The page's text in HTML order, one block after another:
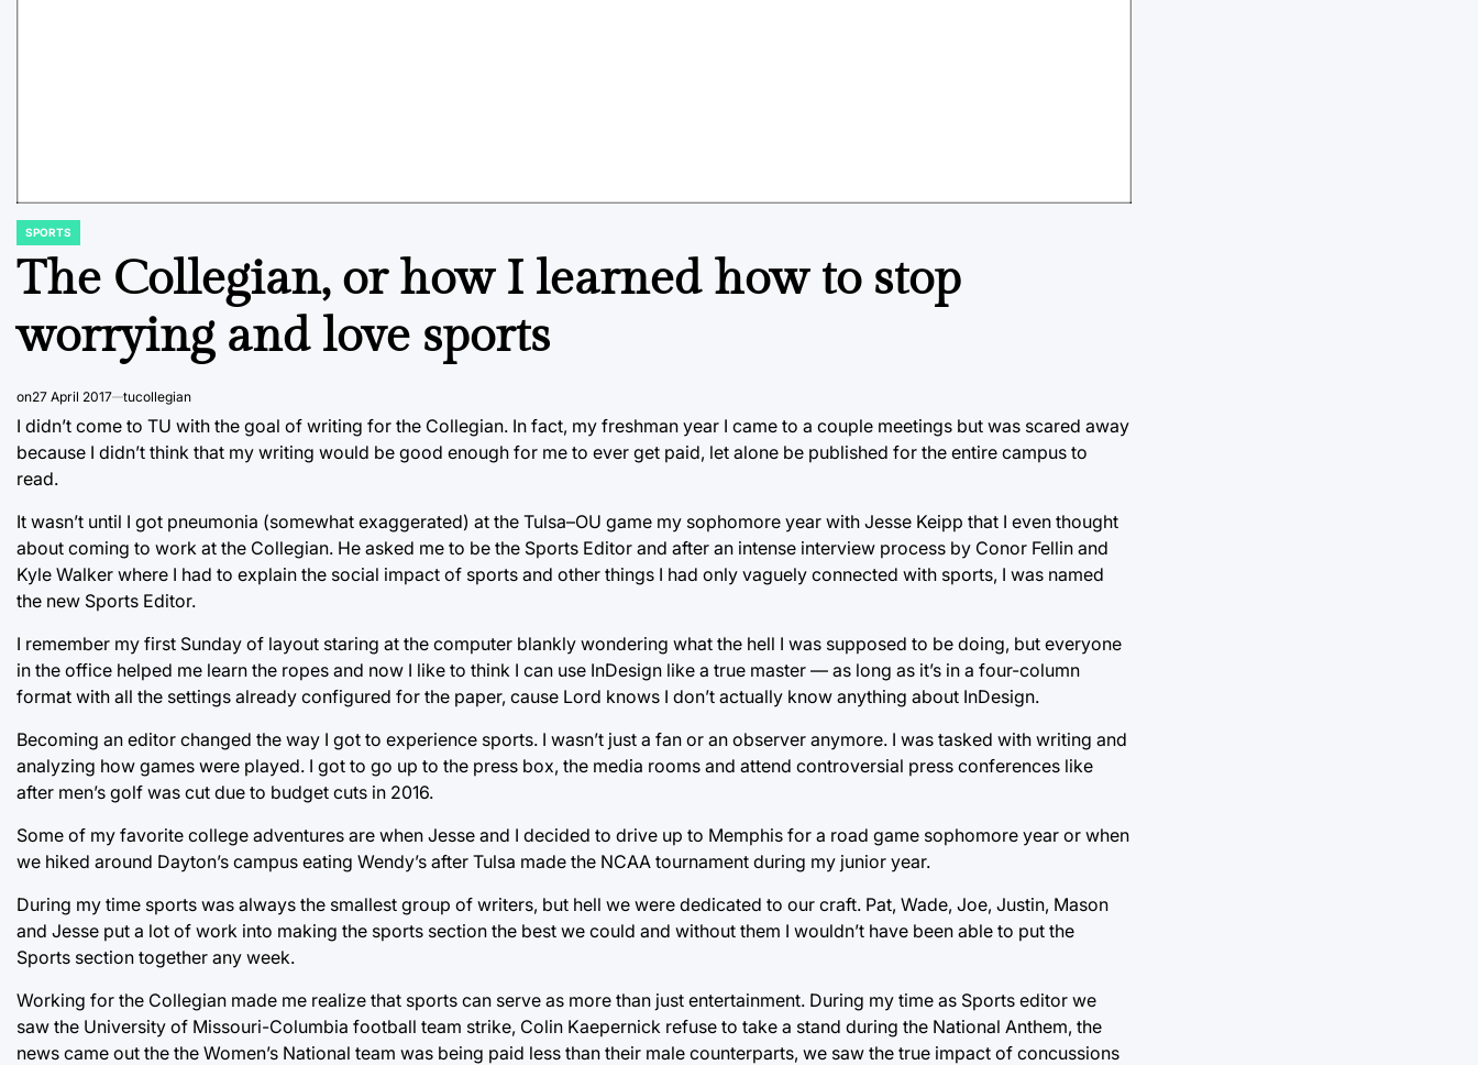
POSTED
SPORTS
The Collegian, or how I learned how to stop
worrying and love sports
on27 April 2017 tucollegian
I didn’t come to TU with the goal of writing for the Collegian. In fact, my freshman year I came to a couple meetings but was scared away
because I didn’t think that my writing would be good enough for me to ever get paid, let alone be published for the entire campus to
read.
It wasn’t until I got pneumonia (somewhat exaggerated) at the Tulsa–OU game my sophomore year with Jesse Keipp that I even thought
about coming to work at the Collegian. He asked me to be the Sports Editor and after an intense interview process by Conor Fellin and
Kyle Walker where I had to explain the social impact of sports and other things I had only vaguely connected with sports, I was named
the new Sports Editor.
I remember my first Sunday of layout staring at the computer blankly wondering what the hell I was supposed to be doing, but everyone
in the office helped me learn the ropes and now I like to think I can use InDesign like a true master — as long as it’s in a four-column
format with all the settings already configured for the paper, cause Lord knows I don’t actually know anything about InDesign.
Becoming an editor changed the way I got to experience sports. I wasn’t just a fan or an observer anymore. I was tasked with writing and
analyzing how games were played. I got to go up to the press box, the media rooms and attend controversial press conferences like
after men’s golf was cut due to budget cuts in 2016.
Some of my favorite college adventures are when Jesse and I decided to drive up to Memphis for a road game sophomore year or when
we hiked around Dayton’s campus eating Wendy’s after Tulsa made the NCAA tournament during my junior year.
During my time sports was always the smallest group of writers, but hell we were dedicated to our craft. Pat, Wade, Joe, Justin, Mason
and Jesse put a lot of work into making the sports section the best we could and without them I wouldn’t have been able to put the
Sports section together any week.
Working for the Collegian made me realize that sports can serve as more than just entertainment. During my time as Sports editor we
saw the University of Missouri-Columbia football team strike, Colin Kaepernick refuse to take a stand during the National Anthem, the
news came out the the Women’s National team was being paid less than their male counterparts, we saw the true impact of concussions